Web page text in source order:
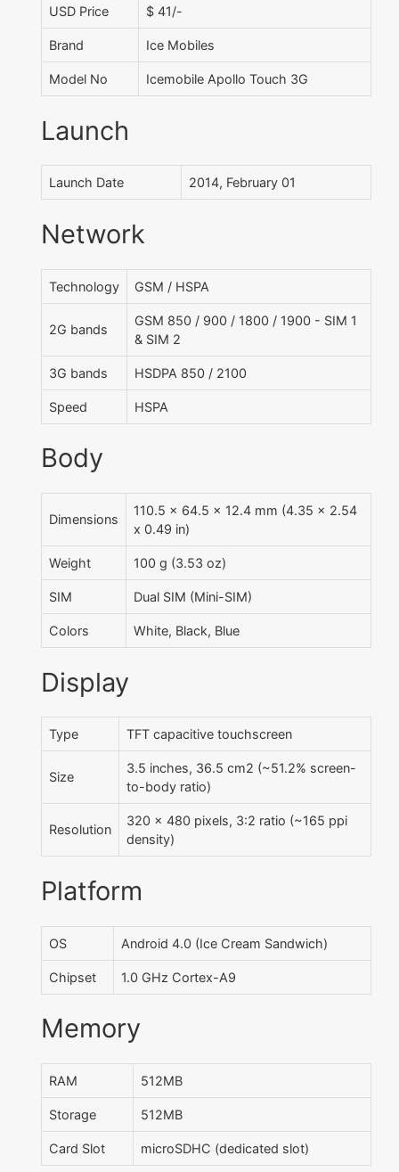
USD Price $ 41/-
Brand Ice Mobiles
Model No Icemobile Apollo Touch 3G
Launch
Launch Date 2014, February 01
Network
Technology GSM / HSPA
2G bands
GSM 850 / 900 / 1800 / 1900 - SIM 1
& SIM 2
3G bands HSDPA 850 / 2100
Speed HSPA
Body
Dimensions
110.5 x 64.5 x 12.4 mm (4.35 x 2.54
x 0.49 in)
Weight 100 g (3.53 oz)
SIM Dual SIM (Mini-SIM)
Colors White, Black, Blue
Display
Type TFT capacitive touchscreen
Size
3.5 inches, 36.5 cm2 (~51.2% screen-
to-body ratio)
Resolution
320 x 480 pixels, 3:2 ratio (~165 ppi
density)
Platform
OS Android 4.0 (Ice Cream Sandwich)
Chipset 1.0 GHz Cortex-A9
Memory
RAM 512MB
Storage 512MB
Card Slot microSDHC (dedicated slot)